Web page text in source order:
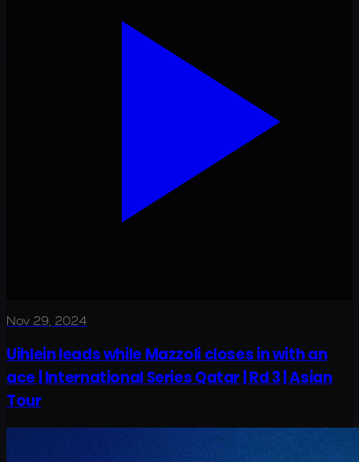
Nov 29, 2024
Uihlein leads while Mazzoli closes in with an
ace | International Series Qatar | Rd 3 | Asian
Tour